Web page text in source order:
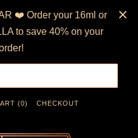
❤️ Order your 16ml or
to save 40% on your
(0) CHECKOUT